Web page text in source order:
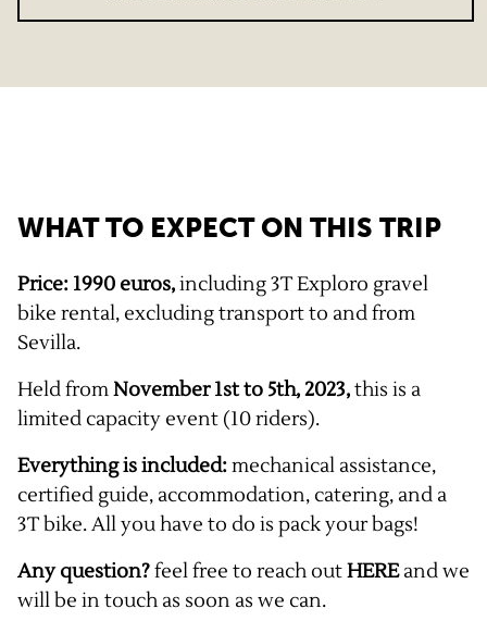
WHAT TO EXPECT ON THIS TRIP
Price: 1990 euros,including 3T Exploro gravel
bike rental, excluding transport to and from
Sevilla.
Held fromNovember 1st to 5th, 2023,this is a
limited capacity event (10 riders).
Everything is included:mechanical assistance,
certified guide, accommodation, catering, and a
3T bike. All you have to do is pack your bags!
Any question?feel free to reach outHEREand we
will be in touch as soon as we can.